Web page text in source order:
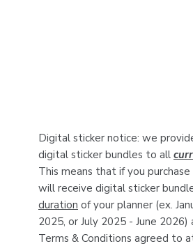
Digital sticker notice: we
digital sticker bundles to all
This means that if you purchase
will receive digital sticker
duration of your planner (ex.
2025, or July 2025 - June
Terms & Conditions agreed to